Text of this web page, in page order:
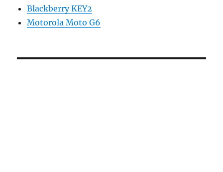
Blackberry KEY2
Motorola Moto G6